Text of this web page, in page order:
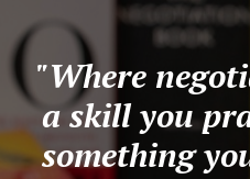
"Where
a skill you
something